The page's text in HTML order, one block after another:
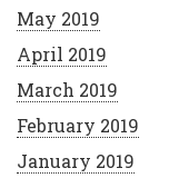
May 2019
April 2019
March 2019
February 2019
January 2019